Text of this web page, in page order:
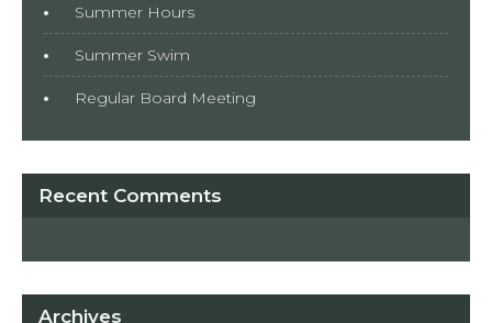
Summer Hours
Summer Swim
Regular Board Meeting
Recent Comments
Archives